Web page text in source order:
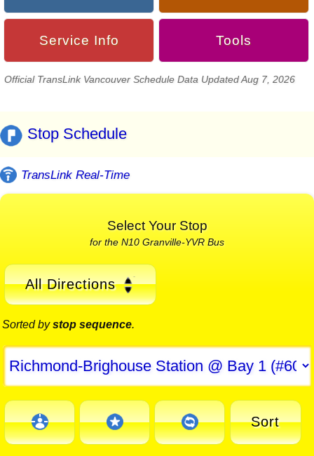
Service Info Tools
Official TransLink Vancouver Schedule Data Updated Aug 7, 2026
Stop Schedule
TransLink Real-Time
Select Your Stop
for the N10 Granville-YVR Bus
All Directions
Sorted bystop sequence.
Sort